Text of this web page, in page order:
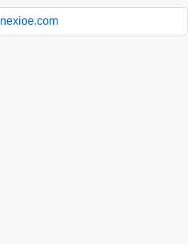
nexioe.com